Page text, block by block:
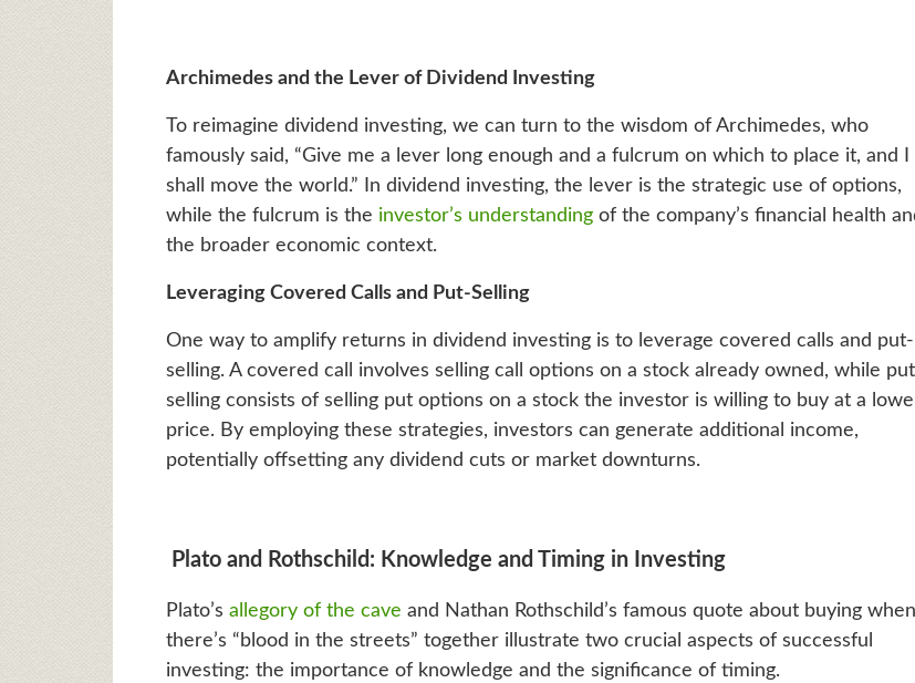
Archimedes and the Lever of Dividend Investing
To reimagine dividend investing, we can turn to the wisdom of Archimedes, who
famously said, “Give me a lever long enough and a fulcrum on which to place it, and I
shall move the world.” In dividend investing, the lever is the strategic use of options,
while the fulcrum is the investor’s understandingof the company’s financial health
the broader economic context.
Leveraging Covered Calls and Put-Selling
One way to amplify returns in dividend investing is to leverage covered calls and put-
selling. A covered call involves selling call options on a stock already owned, while
selling consists of selling put options on a stock the investor is willing to buy at a
price. By employing these strategies, investors can generate additional income,
potentially offsetting any dividend cuts or market downturns.
Plato and Rothschild: Knowledge and Timing in Investing
Plato’s allegory of the cave and Nathan Rothschild’s famous quote about buying when
there’s “blood in the streets” together illustrate two crucial aspects of successful
investing: the importance of knowledge and the significance of timing.